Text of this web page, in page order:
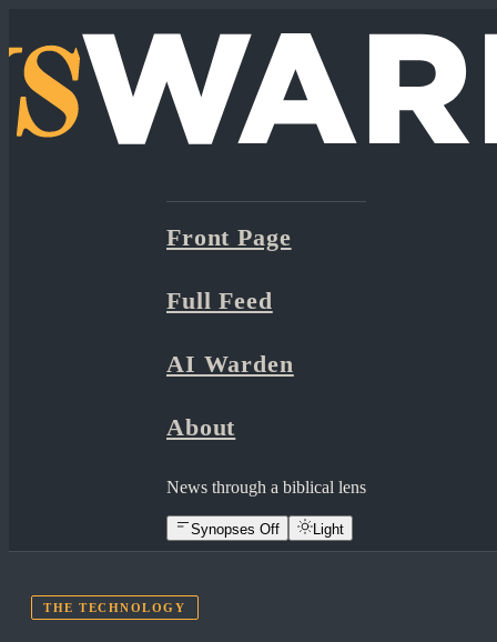
Front Page
Full Feed
AI Warden
About
News through a biblical lens
Synopses Off Light
THE TECHNOLOGY